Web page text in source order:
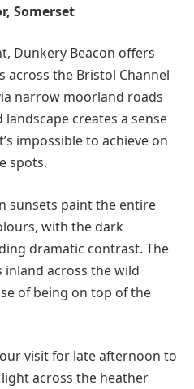
Somerset
Dunkery Beacon offers
across the Bristol Channel
narrow moorland roads
creates a sense
impossible to achieve on
spots.
sunsets paint the entire
with the dark
dramatic contrast. The
across the wild
of being on top of the
visit for late afternoon to
across the heather